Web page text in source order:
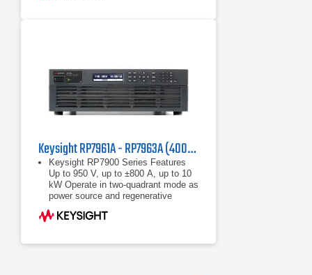
Keysight RP7961A - RP7963A (400/480 VAC) Regenerative Power System
Keysight RP7900 Series Features
Up to 950 V, up to ±800 A, up to 10
kW Operate in two-quadrant mode as
power source and regenerative
electronic load Maximize throughput
with fast